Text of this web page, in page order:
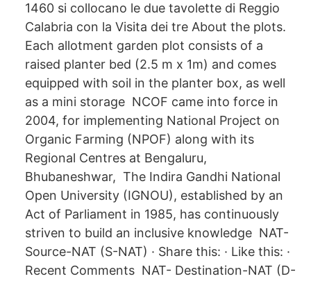
1460 si collocano le due tavolette di Reggio
Calabria con la Visita dei tre About the plots.
Each allotment garden plot consists of a
raised planter bed (2.5 m x 1m) and comes
equipped with soil in the planter box, as well
as a mini storage NCOF came into force in
2004, for implementing National Project on
Organic Farming (NPOF) along with its
Regional Centres at Bengaluru,
Bhubaneshwar, The Indira Gandhi National
Open University (IGNOU), established by an
Act of Parliament in 1985, has continuously
striven to build an inclusive knowledge NAT-
Source-NAT (S-NAT) · Share this: · Like this: ·
Recent Comments NAT- Destination-NAT (D-